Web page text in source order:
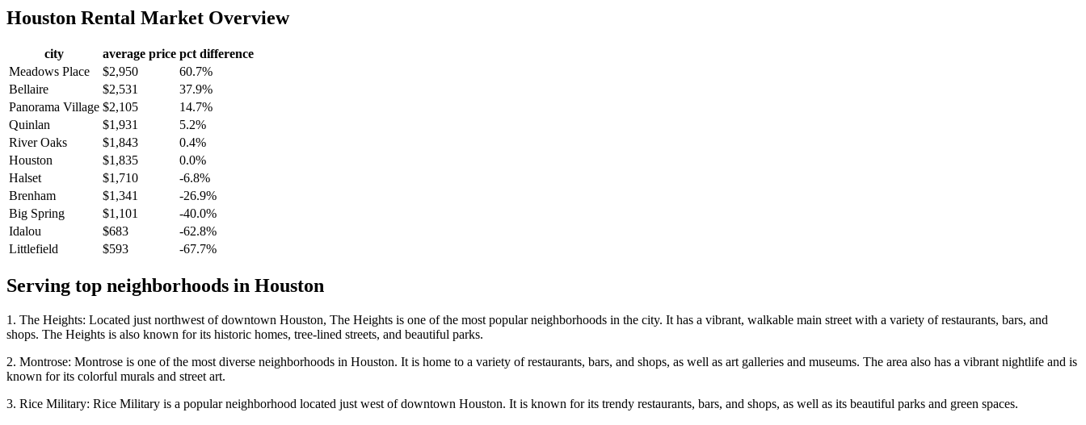
Houston Rental Market Overview
city average price pct difference
Meadows Place
$2,950
60.7%
Bellaire
$2,531
37.9%
Panorama Village $2,105
14.7%
Quinlan
$1,931
5.2%
River Oaks
$1,843
0.4%
Houston
$1,835
0.0%
Halset
$1,710
-6.8%
Brenham
$1,341
-26.9%
Big Spring
$1,101
-40.0%
Idalou
$683
-62.8%
Littlefield
$593 -67.7%
Serving top neighborhoods in Houston
1. The Heights: Located just northwest of downtown Houston, The Heights is one of the most popular neighborhoods in the city. It has a vibrant, walkable main street with a variety of restaurants, bars, and
shops. The Heights is also known for its historic homes, tree-lined streets, and beautiful parks.
2. Montrose: Montrose is one of the most diverse neighborhoods in Houston. It is home to a variety of restaurants, bars, and shops, as well as art galleries and museums. The area also has a vibrant nightlife and is
known for its colorful murals and street art.
3. Rice Military: Rice Military is a popular neighborhood located just west of downtown Houston. It is known for its trendy restaurants, bars, and shops, as well as its beautiful parks and green spaces.